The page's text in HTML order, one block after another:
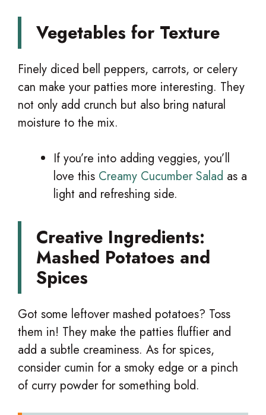
Vegetables for Texture
Finely diced bell peppers, carrots, or celery
can make your patties more interesting. They
not only add crunch but also bring natural
moisture to the mix.
If you’re into adding veggies, you’ll
love this Creamy Cucumber Salad as a
light and refreshing side.
Creative Ingredients:
Mashed Potatoes and
Spices
Got some leftover mashed potatoes? Toss
them in! They make the patties fluffier and
add a subtle creaminess. As for spices,
consider cumin for a smoky edge or a pinch
of curry powder for something bold.